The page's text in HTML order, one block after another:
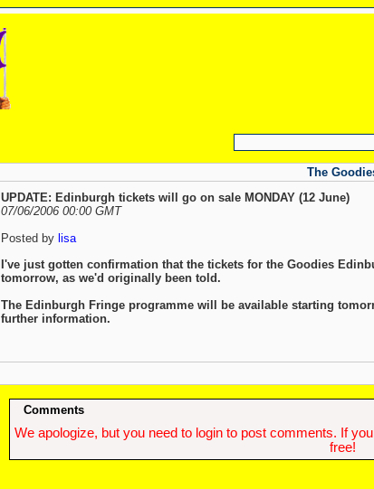
The
UPDATE: Edinburgh tickets will go on sale MONDAY (12 June)
07/06/2006 00:00 GMT
Posted by lisa
I've just gotten confirmation that the tickets for the Goodies
tomorrow, as we'd originally been told.
The Edinburgh Fringe programme will be available starting
further information.
Comments
We apologize, but you need to login to post comments. If
free!